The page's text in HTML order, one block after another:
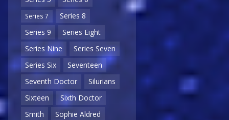
Series 7
Series 8
Series 9
Series Eight
Series Nine
Series Seven
Series Six
Seventeen
Seventh Doctor
Silurians
Sixteen
Sixth Doctor
Smith
Sophie Aldred